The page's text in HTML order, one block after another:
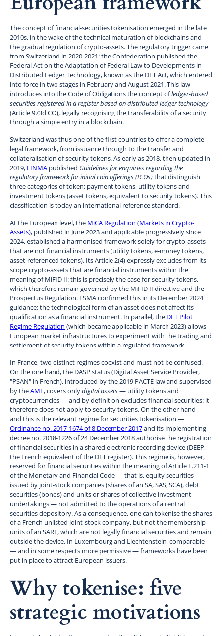
The concept of financial-securities tokenisation emerged in the late
2010s, in the wake of the technical maturation of blockchains and
the gradual regulation of crypto-assets. The regulatory trigger came
from Switzerland in 2020-2021: the Confederation published the
Federal Act on the Adaptation of Federal Law to Developments in
Distributed Ledger Technology, known as the DLT Act, which entered
into force in two stages in February and August 2021. This law
introduces into the Code of Obligations the concept ofledger-based
securities registered in a register based on distributed ledger technology
(Article 973d CO), legally recognising the transferability of a security
through a simple entry in a blockchain.
Switzerland was thus one of the first countries to offer a complete
legal framework, from issuance through to the transfer and
collateralisation of security tokens. As early as 2018, then updated in
2019, FINMA published Guidelines for enquiries regarding the
regulatory framework for initial coin offerings (ICOs)that distinguish
three categories of token: payment tokens, utility tokens and
investment tokens (asset tokens, equivalent to security tokens). This
classification is today an international reference standard.
At the European level, the MiCA Regulation (Markets in Crypto-
Assets), published in June 2023 and applicable progressively since
2024, established a harmonised framework solely for crypto-assets
that are not financial instruments (utility tokens, e-money tokens,
asset-referenced tokens). Its Article 2(4) expressly excludes from its
scope crypto-assets that are financial instruments within the
meaning of MiFID II: this is precisely the case for security tokens,
which therefore remain governed by the MiFID II directive and the
Prospectus Regulation. ESMA confirmed this in its December 2024
guidance: the technological form of an asset does not affect its
qualification as a financial instrument. In parallel, the DLT Pilot
Regime Regulation (which became applicable in March 2023) allows
European market infrastructures to experiment with the trading and
settlement of security tokens within a regulated framework.
In France, two distinct regimes coexist and must not be confused.
On the one hand, the DASP status (Digital Asset Service Provider,
"PSAN" in French), introduced by the 2019 PACTE law and supervised
by theAMF, covers onlydigital assets— utility tokens and
cryptocurrencies — and by definition excludes financial securities: it
therefore does not apply to security tokens. On the other hand —
and this is the relevant regime for securities tokenisation —
Ordinance no. 2017-1674 of 8 December 2017and its implementing
decree no. 2018-1226 of 24 December 2018 authorise the registration
of financial securities in a shared electronic recording device (DEEP,
the French equivalent of the DLT register). This regime is, however,
reserved for financial securities within the meaning of Article L.211-1
of the Monetary and Financial Code — that is, equity securities
issued by joint-stock companies (shares of an SA, SAS, SCA), debt
securities (bonds) and units or shares of collective investment
undertakings — not admitted to the operations of a central
securities depository. As a consequence, one can tokenise the shares
of a French unlisted joint-stock company, but not the membership
units of an SARL, which are not legally financial securities and remain
outside the device. In Luxembourg and Liechtenstein, comparable
— and in some respects more permissive — frameworks have been
put in place to attract European issuers.
Why tokenise: five
strategic motivations